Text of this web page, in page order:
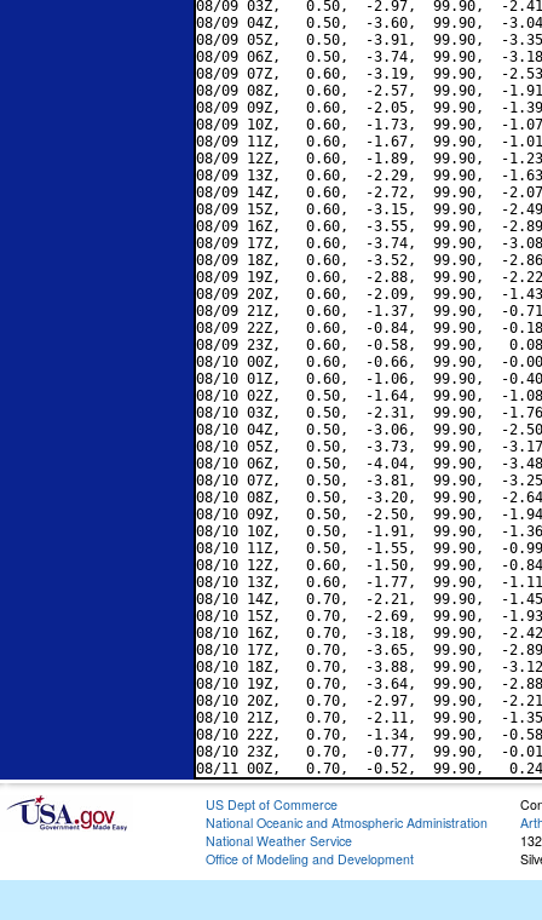
08/09 03Z,   0.50,  -2.97,  99.90,  -
08/09 04Z,   0.50,  -3.60,  99.90,  -
08/09 05Z,   0.50,  -3.91,  99.90,  -
08/09 06Z,   0.50,  -3.74,  99.90,  -
08/09 07Z,   0.60,  -3.19,  99.90,  -
08/09 08Z,   0.60,  -2.57,  99.90,  -
08/09 09Z,   0.60,  -2.05,  99.90,  -
08/09 10Z,   0.60,  -1.73,  99.90,  -
08/09 11Z,   0.60,  -1.67,  99.90,  -
08/09 12Z,   0.60,  -1.89,  99.90,  -
08/09 13Z,   0.60,  -2.29,  99.90,  -
08/09 14Z,   0.60,  -2.72,  99.90,  -
08/09 15Z,   0.60,  -3.15,  99.90,  -
08/09 16Z,   0.60,  -3.55,  99.90,  -
08/09 17Z,   0.60,  -3.74,  99.90,  -
08/09 18Z,   0.60,  -3.52,  99.90,  -
08/09 19Z,   0.60,  -2.88,  99.90,  -
08/09 20Z,   0.60,  -2.09,  99.90,  -
08/09 21Z,   0.60,  -1.37,  99.90,  -
08/09 22Z,   0.60,  -0.84,  99.90,  -
08/09 23Z,   0.60,  -0.58,  99.90,
08/10 00Z,   0.60,  -0.66,  99.90,  -
08/10 01Z,   0.60,  -1.06,  99.90,  -
08/10 02Z,   0.50,  -1.64,  99.90,  -
08/10 03Z,   0.50,  -2.31,  99.90,  -
08/10 04Z,   0.50,  -3.06,  99.90,  -
08/10 05Z,   0.50,  -3.73,  99.90,  -
08/10 06Z,   0.50,  -4.04,  99.90,  -
08/10 07Z,   0.50,  -3.81,  99.90,  -
08/10 08Z,   0.50,  -3.20,  99.90,  -
08/10 09Z,   0.50,  -2.50,  99.90,  -
08/10 10Z,   0.50,  -1.91,  99.90,  -
08/10 11Z,   0.50,  -1.55,  99.90,  -
08/10 12Z,   0.60,  -1.50,  99.90,  -
08/10 13Z,   0.60,  -1.77,  99.90,  -
08/10 14Z,   0.70,  -2.21,  99.90,  -
08/10 15Z,   0.70,  -2.69,  99.90,  -
08/10 16Z,   0.70,  -3.18,  99.90,  -
08/10 17Z,   0.70,  -3.65,  99.90,  -
08/10 18Z,   0.70,  -3.88,  99.90,  -
08/10 19Z,   0.70,  -3.64,  99.90,  -
08/10 20Z,   0.70,  -2.97,  99.90,  -
08/10 21Z,   0.70,  -2.11,  99.90,  -
08/10 22Z,   0.70,  -1.34,  99.90,  -
08/10 23Z,   0.70,  -0.77,  99.90,  -
US Dept of Commerce
National Oceanic and Atmospheric Administration
National Weather Service
Office of Modeling and Development